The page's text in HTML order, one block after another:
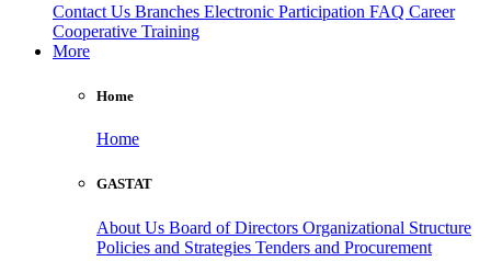
Contact Us Branches Electronic Participation FAQ Career
Cooperative Training
More
Home
Home
GASTAT
About Us Board of Directors Organizational Structure
Policies and Strategies Tenders and Procurement